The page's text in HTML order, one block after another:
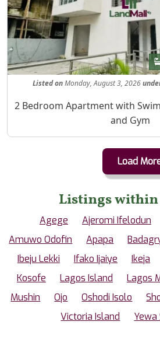
ListedonMonday, August 3, 2026
Property Description
2 Bedroom Apartment with
and Gym
Load
Listings within
Agege Ajeromi Ifelodun
Amuwo Odofin
Apapa
Ibeju Lekki
Ifako Ijaiye Ikeja
Kosofe
Lagos Island Lagos
Mushin
Ojo Oshodi Isolo
Victoria Island
Yewa